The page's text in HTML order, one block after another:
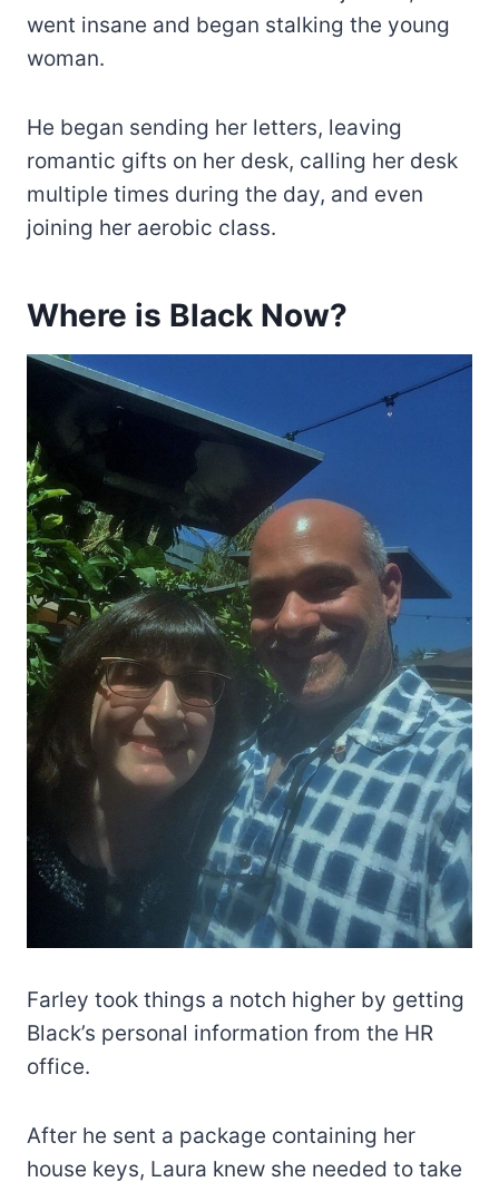
went insane and began stalking the young
woman.
He began sending her letters, leaving
romantic gifts on her desk, calling her desk
multiple times during the day, and even
joining her aerobic class.
Where is Black Now?
Farley took things a notch higher by getting
Black’s personal information from the HR
office.
After he sent a package containing her
house keys, Laura knew she needed to take